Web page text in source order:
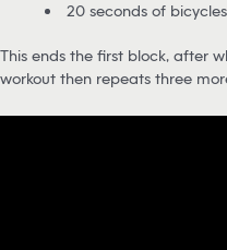
20 seconds of bicycles
This ends the first block, after
workout then repeats three